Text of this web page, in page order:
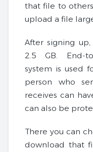
that file to
upload a file
After signing
2.5 GB. End-
system is used
person who
receives can
can also be
There you can
download that